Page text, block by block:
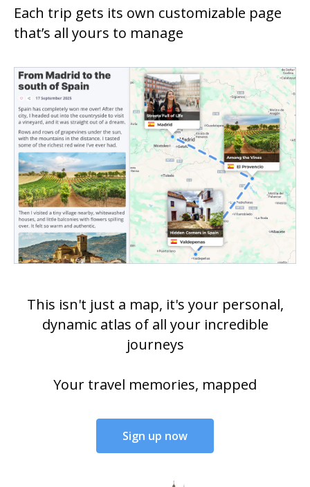
Each trip gets its own customizable page
that’s all yours to manage
This isn't just a map, it's your personal,
dynamic atlas of all your incredible
journeys
Your travel memories, mapped
Sign up now